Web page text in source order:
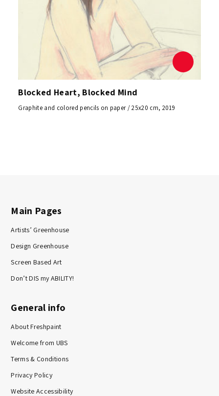
Blocked Heart, Blocked Mind
Graphite and colored pencils on paper / 25x20 cm, 2019
Main Pages
Artists’ Greenhouse
Design Greenhouse
Screen Based Art
Don’t DIS my ABILITY!
General info
About Freshpaint
Welcome from UBS
Terms & Conditions
Privacy Policy
Website Accessibility